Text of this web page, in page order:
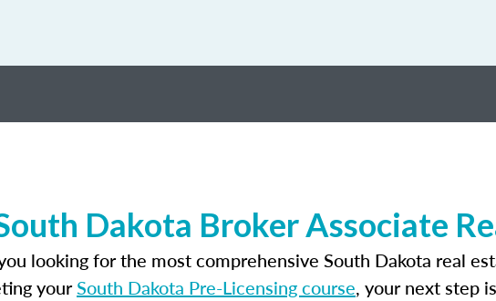
Dakota Broker Associate
looking for the most comprehensive South Dakota real
yourSouth Dakota Pre-Licensing course, your next step